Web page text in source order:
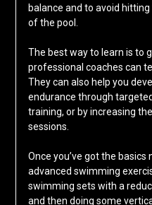
balance and to avoid
of the pool.
The best way to learn is to
professional coaches can
They can also help you
endurance through
training, or by increasing
sessions.
Once you’ve got the
advanced swimming
swimming sets with a
and then doing some